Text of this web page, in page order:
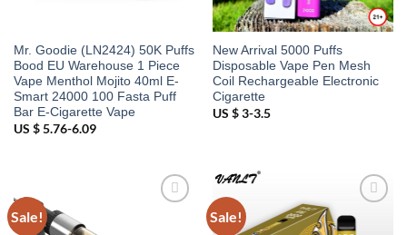
Mr. Goodie (LN2424) 50K Puffs
Bood EU Warehouse 1 Piece
Vape Menthol Mojito 40ml E-
Smart 24000 100 Fasta Puff
Bar E-Cigarette Vape
US $ 5.76-6.09
New Arrival 5000 Puffs
Disposable Vape Pen Mesh
Coil Rechargeable Electronic
Cigarette
US $ 3-3.5
Sale! Sale!
Add to
wishlist